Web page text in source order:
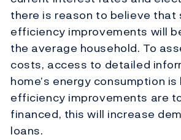
there is reason to believe that
efficiency improvements will
the average household. To
costs, access to detailed
home’s energy consumption
efficiency improvements are
financed, this will increase
loans.